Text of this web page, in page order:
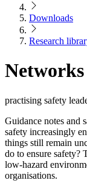
Downloads
Research
practising safety
Guidance notes and
safety increasingly
things still remain
do to ensure safety?
low-hazard
organisations.